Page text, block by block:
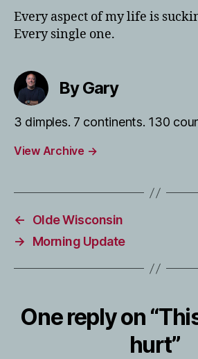
Every aspect of my life is
Every single one.
By Gary
3 dimples. 7 continents. 130
View Archive →
←
Olde Wisconsin
→
Morning Update
One reply on
hurt”